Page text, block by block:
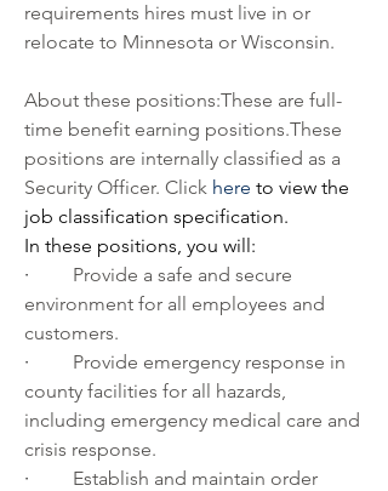
requirements hires must live in or
relocate to Minnesota or Wisconsin.
About these positions:These are full-
time benefit earning positions.These
positions are internally classified as a
Security Officer. Click here to view the
job classification specification.
In these positions, you will:
· Provide a safe and secure
environment for all employees and
customers.
· Provide emergency response in
county facilities for all hazards,
including emergency medical care and
crisis response.
· Establish and maintain order